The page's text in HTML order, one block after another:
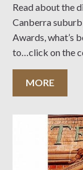
Read about the
Canberra
Awards, what’s
to…click on the
MORE